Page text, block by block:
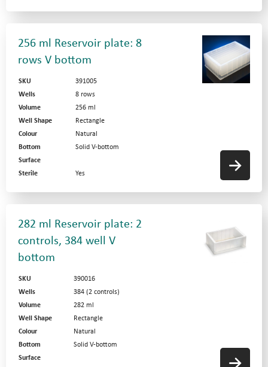
256 ml Reservoir plate: 8
rows V bottom
SKU
391005
Wells
8 rows
Volume
256 ml
Well Shape
Rectangle
Colour
Natural
Bottom
Solid V-bottom
Surface
Sterile
Yes
282 ml Reservoir plate: 2
controls, 384 well V
bottom
SKU
390016
Wells
384 (2 controls)
Volume
282 ml
Well Shape
Rectangle
Colour
Natural
Bottom
Solid V-bottom
Surface